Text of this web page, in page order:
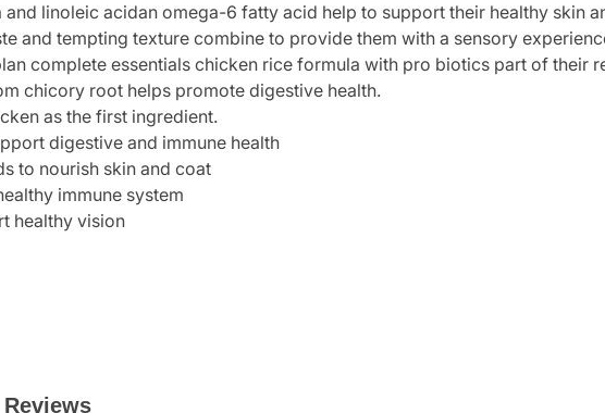
linoleic acidan omega-6 fatty acid help to support their healthy skin
and tempting texture combine to provide them with a sensory
complete essentials chicken rice formula with pro biotics part of their
chicory root helps promote digestive health.
as the first ingredient.
digestive and immune health
to nourish skin and coat
immune system
healthy vision